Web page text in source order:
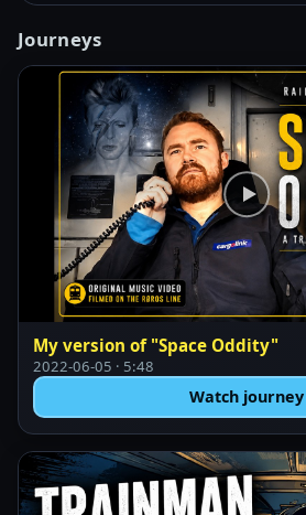
Journeys
My version of "Space Oddity"
2022-06-05 · 5:48
Watch journey